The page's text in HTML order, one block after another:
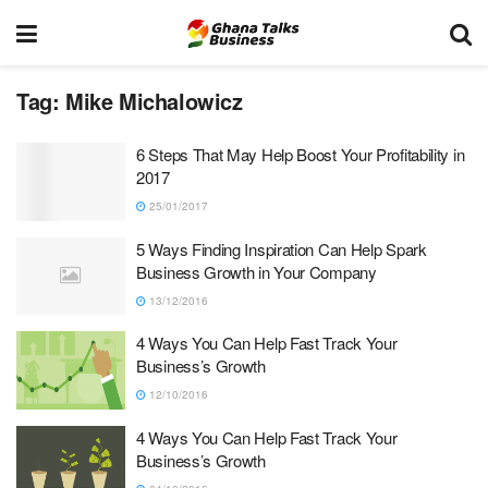
Tag: Mike Michalowicz
6 Steps That May Help Boost Your Profitability in
2017
25/01/2017
5 Ways Finding Inspiration Can Help Spark
Business Growth in Your Company
13/12/2016
4 Ways You Can Help Fast Track Your
Business’s Growth
12/10/2016
4 Ways You Can Help Fast Track Your
Business’s Growth